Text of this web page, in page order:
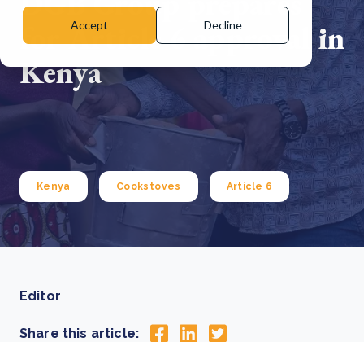
Accept Decline
for Article 6 approval in
Kenya
Kenya Cookstoves Article 6
Editor
Share this article: